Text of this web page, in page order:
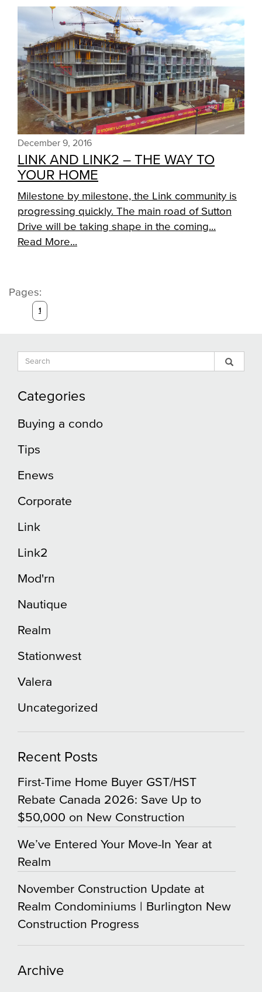
December 9, 2016
LINK AND LINK2 – THE WAY TO
YOUR HOME
Milestone by milestone, the Link community is
progressing quickly. The main road of Sutton
Drive will be taking shape in the coming...
Read More...
Pages:
1
Search
Categories
Buying a condo
Tips
Enews
Corporate
Link
Link2
Mod'rn
Nautique
Realm
Stationwest
Valera
Uncategorized
Recent Posts
First-Time Home Buyer GST/HST
Rebate Canada 2026: Save Up to
$50,000 on New Construction
We’ve Entered Your Move-In Year at
Realm
November Construction Update at
Realm Condominiums | Burlington New
Construction Progress
Archive